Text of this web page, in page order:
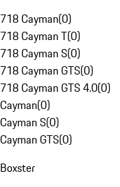
718 Cayman(0)
718 Cayman T(0)
718 Cayman S(0)
718 Cayman GTS(0)
718 Cayman GTS 4.0(0)
Cayman(0)
Cayman S(0)
Cayman GTS(0)
Boxster